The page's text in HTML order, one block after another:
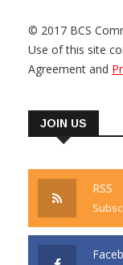
© 2017 BCS
Use of this site
Agreement and
JOIN US
RSS